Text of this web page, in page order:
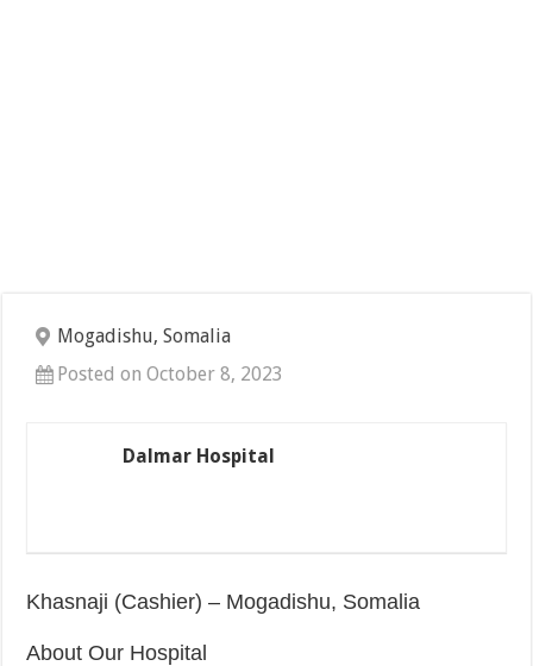
Mogadishu, Somalia
Posted on October 8, 2023
Dalmar Hospital
Khasnaji (Cashier) – Mogadishu, Somalia
About Our Hospital